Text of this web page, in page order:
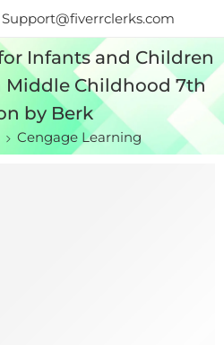
Infants and Children
Middle Childhood 7th
by Berk
Cengage Learning